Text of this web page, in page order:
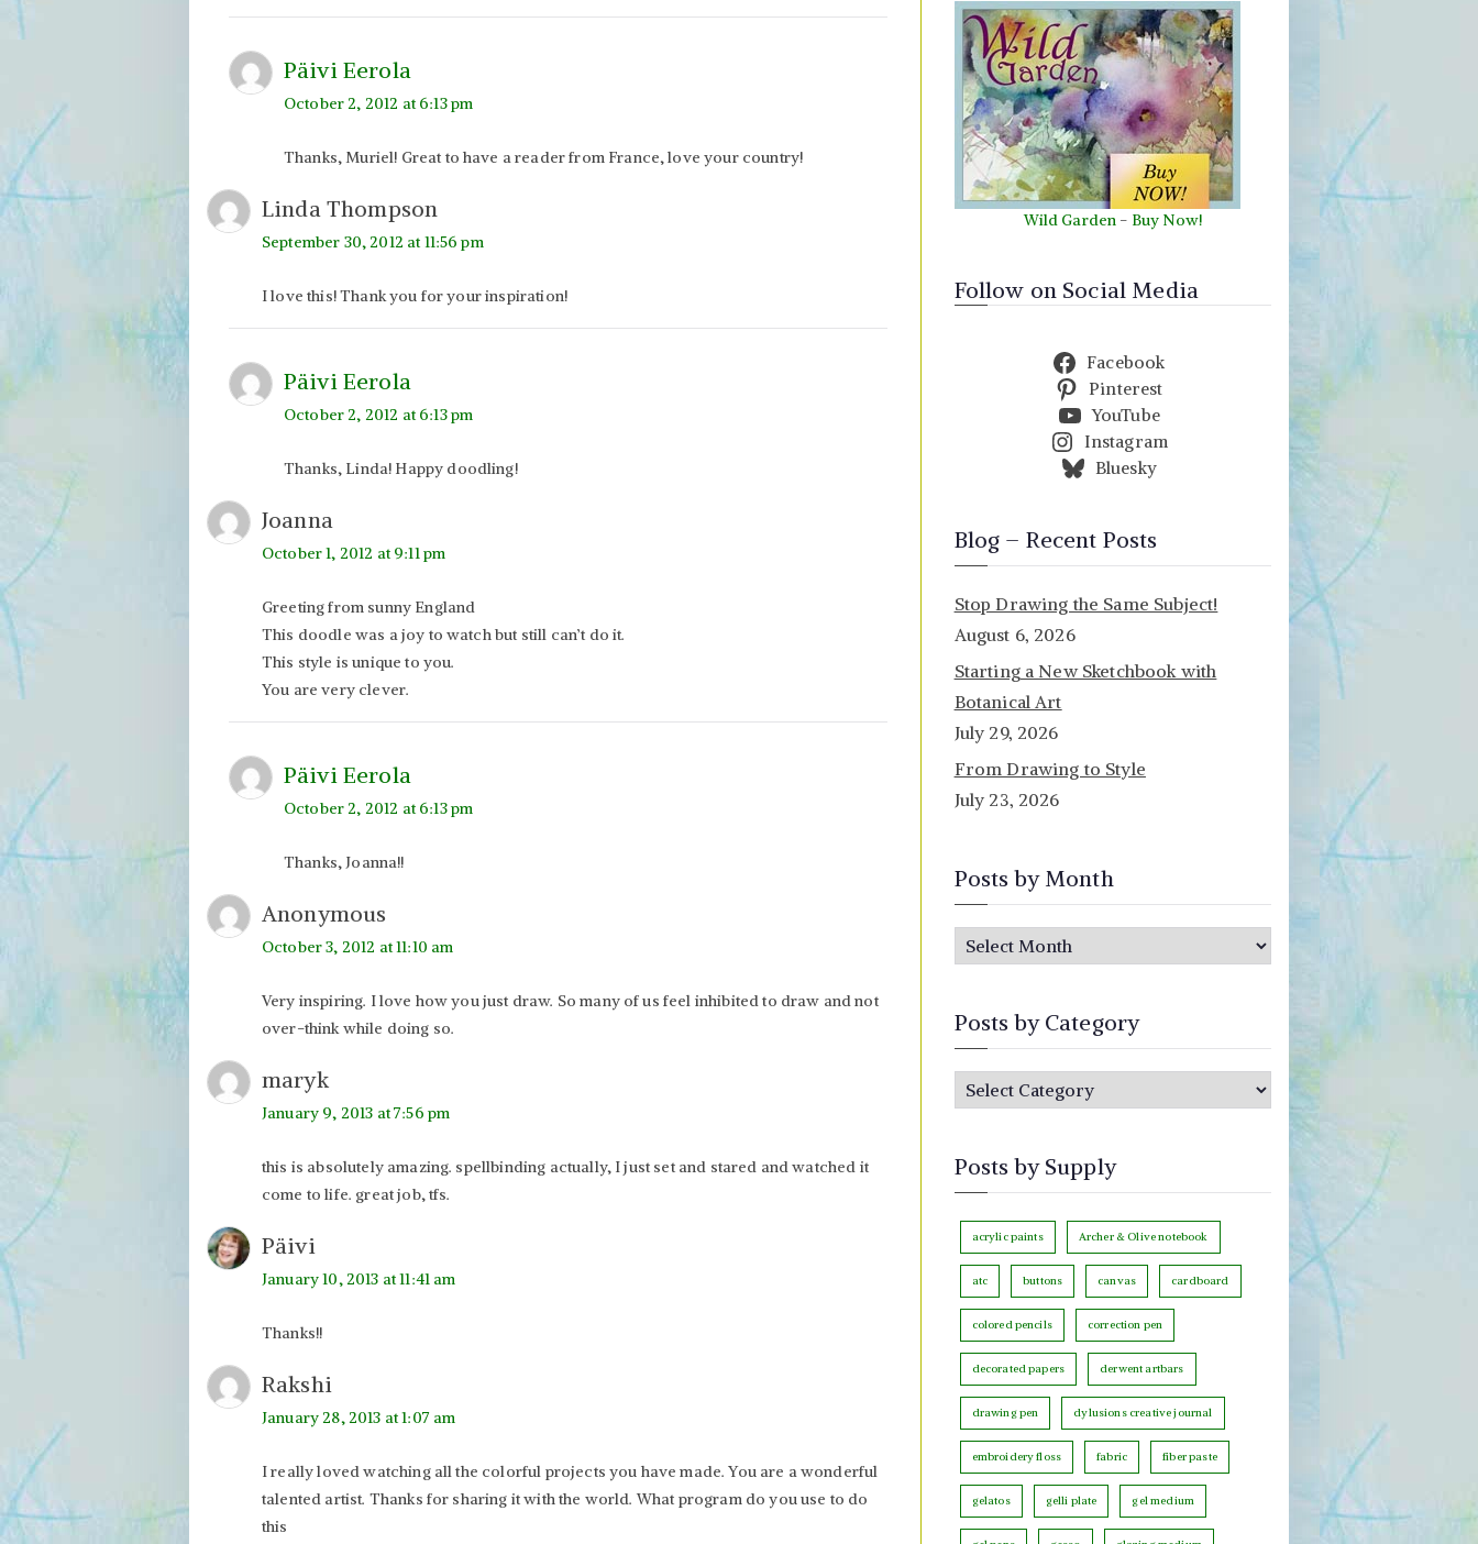
Päivi Eerola
October 2, 2012 at 6:13 pm
Thanks, Muriel! Great to have a reader from France, love your country!
Linda Thompson
September 30, 2012 at 11:56 pm
I love this! Thank you for your inspiration!
Päivi Eerola
October 2, 2012 at 6:13 pm
Thanks, Linda! Happy doodling!
Joanna
October 1, 2012 at 9:11 pm
Greeting from sunny England
This doodle was a joy to watch but still can’t do it.
This style is unique to you.
You are very clever.
Päivi Eerola
October 2, 2012 at 6:13 pm
Thanks, Joanna!!
Anonymous
October 3, 2012 at 11:10 am
Very inspiring. I love how you just draw. So many of us feel inhibited to draw and not
over-think while doing so.
maryk
January 9, 2013 at 7:56 pm
this is absolutely amazing. spellbinding actually, I just set and stared and watched it
come to life. great job, tfs.
Päivi
January 10, 2013 at 11:41 am
Thanks!!
Rakshi
January 28, 2013 at 1:07 am
I really loved watching all the colorful projects you have made. You are a wonderful
talented artist. Thanks for sharing it with the world. What program do you use to do
this
Wild Garden - Buy Now!
Follow on Social Media
Facebook
Pinterest
YouTube
Instagram
Bluesky
Blog – Recent Posts
Stop Drawing the Same Subject!
August 6, 2026
Starting a New Sketchbook with
Botanical Art
July 29, 2026
From Drawing to Style
July 23, 2026
Posts by Month
t
M
o
n
Posts by Category
t
y
C
e
g
r
y
Posts by Supply
acrylic paints Archer & Olive notebook
atc buttons canvas cardboard
colored pencils correction pen
decorated papers derwent artbars
drawing pen dylusions creative journal
embroidery floss fabric fiber paste
gelatos gelli plate gel medium